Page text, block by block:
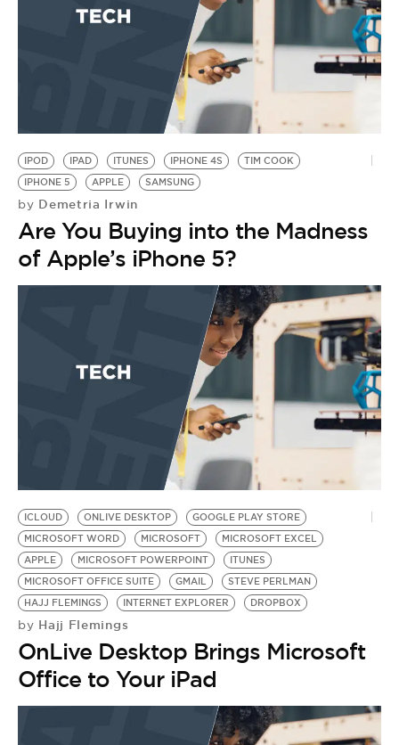
IPOD IPAD ITUNES IPHONE 4S
TIM COOK
IPHONE 5
APPLE SAMSUNG
by Demetria Irwin
Are You Buying into the Madness
of Apple’s iPhone 5?
ICLOUD ONLIVE DESKTOP
GOOGLE PLAY STORE
MICROSOFT WORD
MICROSOFT
MICROSOFT EXCEL
APPLE
MICROSOFT POWERPOINT
ITUNES
MICROSOFT OFFICE SUITE
GMAIL
STEVE PERLMAN
HAJJ FLEMINGS
INTERNET EXPLORER DROPBOX
by Hajj Flemings
OnLive Desktop Brings Microsoft
Office to Your iPad